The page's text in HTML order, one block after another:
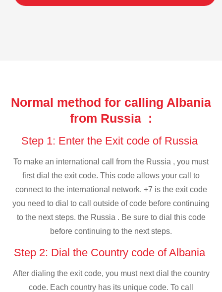
Normal method for calling Albania
from Russia :
Step 1: Enter the Exit code of Russia
To make an international call from the Russia , you must
first dial the exit code. This code allows your call to
connect to the international network. +7 is the exit code
you need to dial to call outside of code before continuing
to the next steps. the Russia . Be sure to dial this code
before continuing to the next steps.
Step 2: Dial the Country code of Albania
After dialing the exit code, you must next dial the country
code. Each country has its unique code. To call